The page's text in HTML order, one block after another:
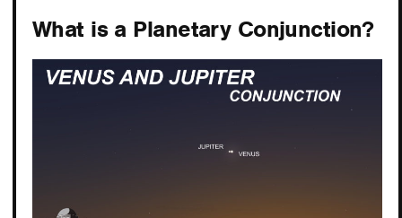
What is a Planetary Conjunction?